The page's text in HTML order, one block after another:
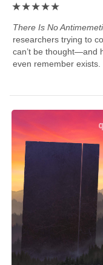
★★★★★
There Is No
researchers trying to
can’t be thought—and
even remember exists.